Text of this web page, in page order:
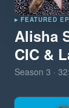
▸ FEATURED
Alisha
CIC &
Season 3 ·